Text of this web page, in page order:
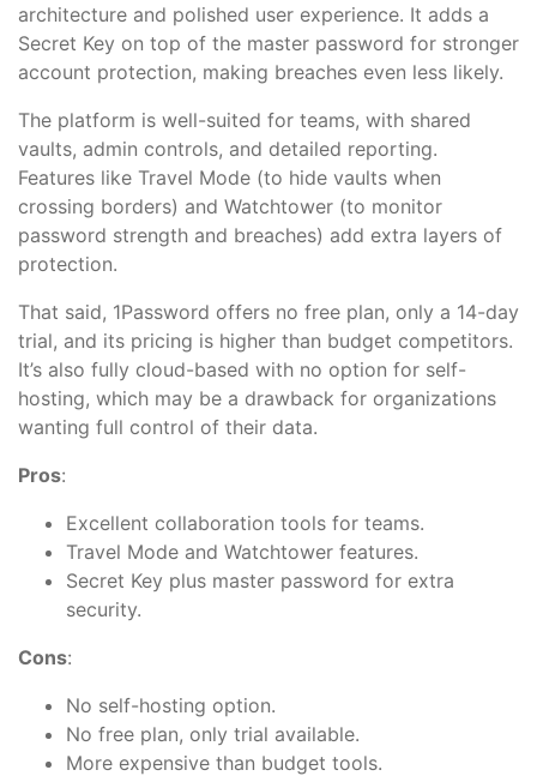
architecture and polished user experience. It adds a
Secret Key on top of the master password for stronger
account protection, making breaches even less likely.
The platform is well-suited for teams, with shared
vaults, admin controls, and detailed reporting.
Features like Travel Mode (to hide vaults when
crossing borders) and Watchtower (to monitor
password strength and breaches) add extra layers of
protection.
That said, 1Password offers no free plan, only a 14-day
trial, and its pricing is higher than budget competitors.
It’s also fully cloud-based with no option for self-
hosting, which may be a drawback for organizations
wanting full control of their data.
Pros:
Excellent collaboration tools for teams.
Travel Mode and Watchtower features.
Secret Key plus master password for extra
security.
Cons:
No self-hosting option.
No free plan, only trial available.
More expensive than budget tools.